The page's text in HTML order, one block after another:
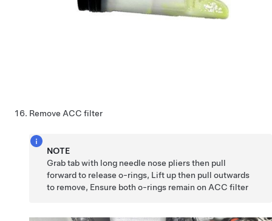
Remove ACC filter
NOTE
Grab tab with long needle nose pliers then pull
forward to release o-rings, Lift up then pull outwards
to remove, Ensure both o-rings remain on ACC filter